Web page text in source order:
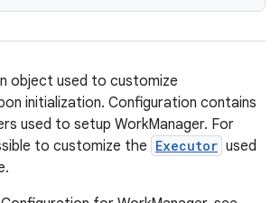
object used to customize
initialization. Configuration contains
used to setup WorkManager. For
to customize the Executor used